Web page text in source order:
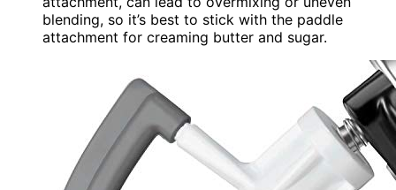
blending, so it’s best to stick with the paddle
attachment for creaming butter and sugar.